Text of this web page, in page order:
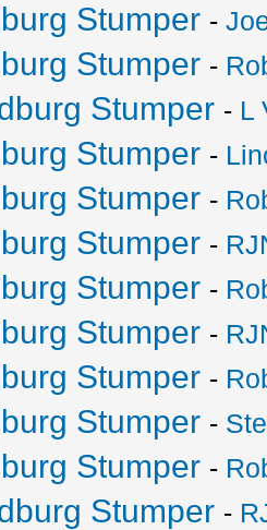
Stumper -
Stumper -
Stumper - L
Stumper -
Stumper -
Stumper -
Stumper -
Stumper -
Stumper -
Stumper -
Stumper -
Stumper -